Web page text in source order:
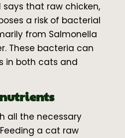
says that raw chicken,
a risk of bacterial
from Salmonella
These bacteria can
in both cats and
all the necessary
a cat raw